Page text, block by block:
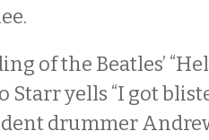
of the Beatles’
Starr yells “I got
drummer